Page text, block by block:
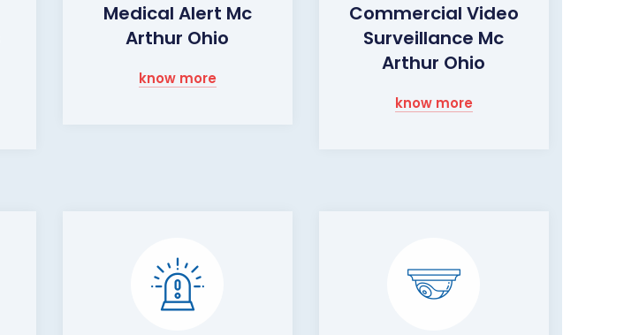
Medical Alert Mc
Arthur Ohio
know more
Commercial Video
Surveillance Mc
Arthur Ohio
know more